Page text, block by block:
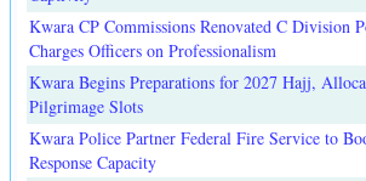
Kwara CP Commissions Renovated C Division
Charges Officers on Professionalism
Kwara Begins Preparations for 2027 Hajj,
Pilgrimage Slots
Kwara Police Partner Federal Fire Service to
Response Capacity